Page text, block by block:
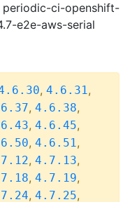
periodic-ci-openshift-
e2e-aws-serial
, 4.6.31,
, 4.6.38,
, 4.6.45,
, 4.6.51,
, 4.7.13,
, 4.7.19,
, 4.7.25,